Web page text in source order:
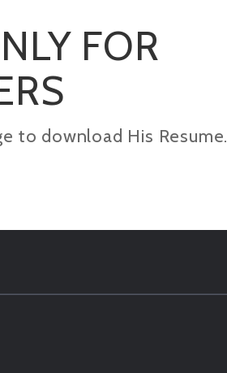
FOR
to download His Resume.